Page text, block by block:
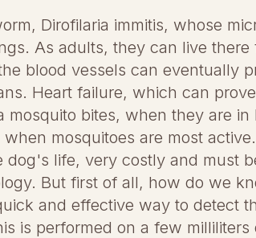
Dirofilaria immitis, whose
As adults, they can live there
blood vessels can eventually
Heart failure, which can
mosquito bites, when they are
mosquitoes are most
life, very costly and must
But first of all, how do we
and effective way to detect
is performed on a few milliliters